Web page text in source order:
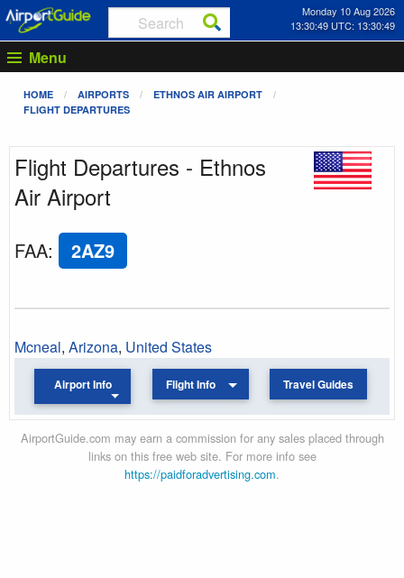
Monday 10 Aug 2026
13:30:49 UTC: 13:30:49
Menu
HOME AIRPORTS
ETHNOS AIR AIRPORT
FLIGHT DEPARTURES
Flight Departures - Ethnos
Air Airport
FAA: 2AZ9
Mcneal, Arizona, United States
Airport Info Flight Info Travel Guides
AirportGuide.com may earn a commission for any sales placed through
links on this free web site. For more info see
https://paidforadvertising.com.